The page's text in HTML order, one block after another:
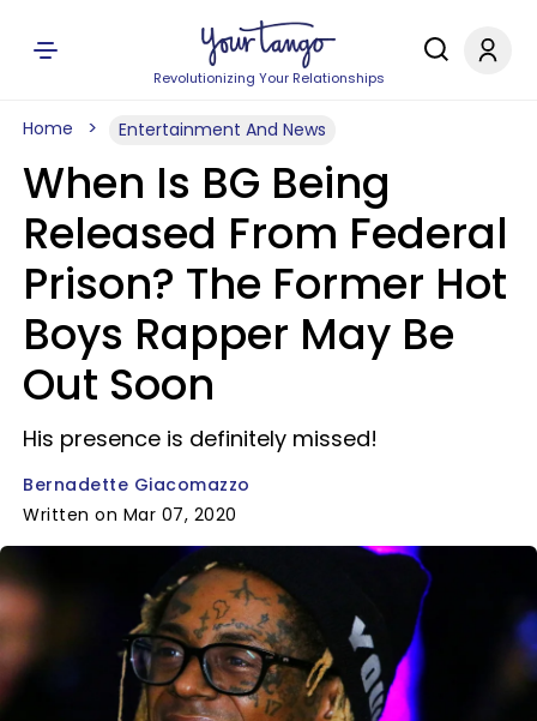
Revolutionizing Your Relationships
Home Entertainment And News
When Is BG Being
Released From Federal
Prison? The Former Hot
Boys Rapper May Be
Out Soon
His presence is definitely missed!
Bernadette Giacomazzo
Written on Mar 07, 2020